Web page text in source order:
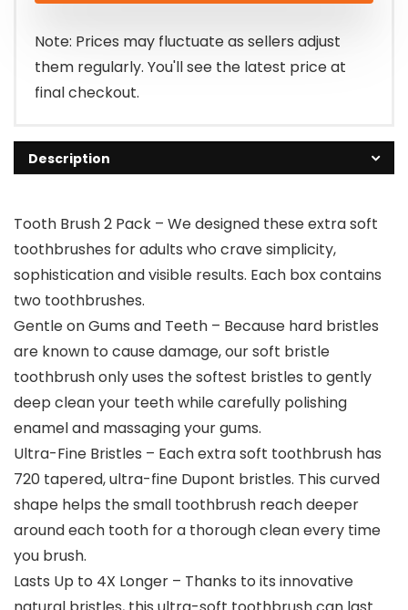
Note: Prices may fluctuate as sellers adjust
them regularly. You'll see the latest price at
final checkout.
Description
Tooth Brush 2 Pack – We designed these extra soft
toothbrushes for adults who crave simplicity,
sophistication and visible results. Each box contains
two toothbrushes.
Gentle on Gums and Teeth – Because hard bristles
are known to cause damage, our soft bristle
toothbrush only uses the softest bristles to gently
deep clean your teeth while carefully polishing
enamel and massaging your gums.
Ultra-Fine Bristles – Each extra soft toothbrush has
720 tapered, ultra-fine Dupont bristles. This curved
shape helps the small toothbrush reach deeper
around each tooth for a thorough clean every time
you brush.
Lasts Up to 4X Longer – Thanks to its innovative